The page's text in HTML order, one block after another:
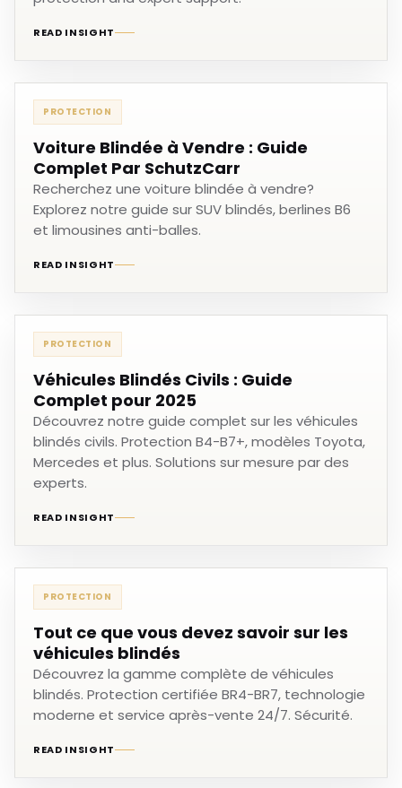
READ INSIGHT
PROTECTION
Voiture Blindée à Vendre : Guide
Complet Par SchutzCarr
Recherchez une voiture blindée à vendre?
Explorez notre guide sur SUV blindés, berlines B6
et limousines anti-balles.
READ INSIGHT
PROTECTION
Véhicules Blindés Civils : Guide
Complet pour 2025
Découvrez notre guide complet sur les véhicules
blindés civils. Protection B4-B7+, modèles Toyota,
Mercedes et plus. Solutions sur mesure par des
experts.
READ INSIGHT
PROTECTION
Tout ce que vous devez savoir sur les
véhicules blindés
Découvrez la gamme complète de véhicules
blindés. Protection certifiée BR4-BR7, technologie
moderne et service après-vente 24/7. Sécurité.
READ INSIGHT